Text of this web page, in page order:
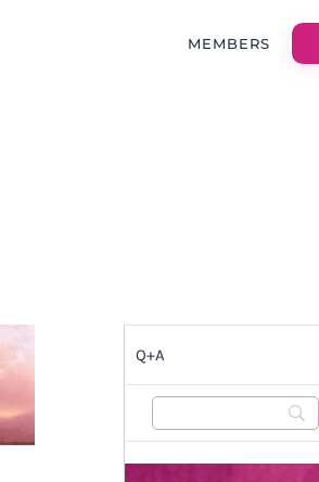
MEMBERS
Q+A